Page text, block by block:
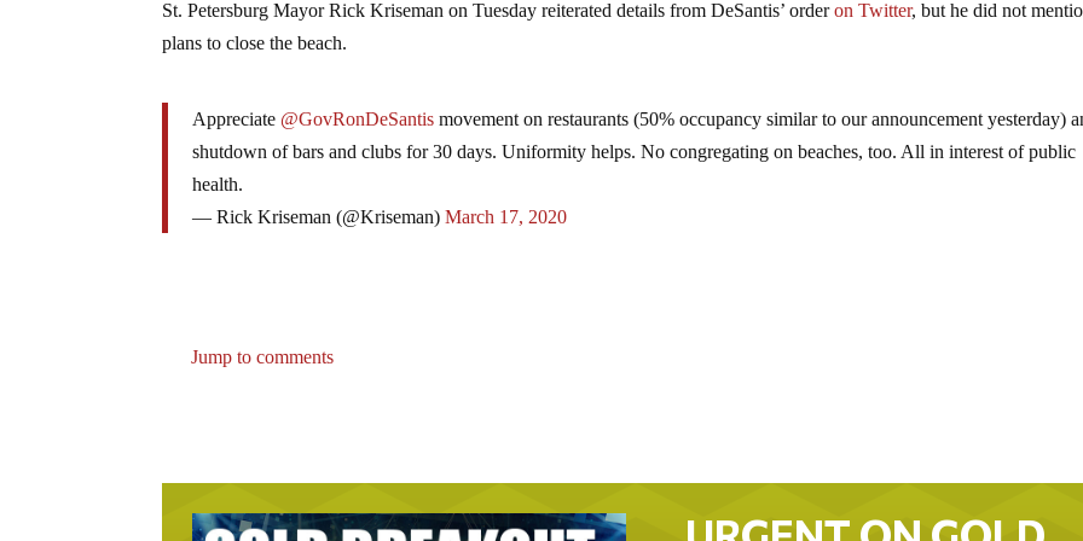
St. Petersburg Mayor Rick Kriseman on Tuesday reiterated details from DeSantis’ orderon Twitter, but he did not
plans to close the beach.
Appreciate @GovRonDeSantis movement on restaurants (50% occupancy similar to our announcement yesterday)
shutdown of bars and clubs for 30 days. Uniformity helps. No congregating on beaches, too. All in interest of public
health.
— Rick Kriseman (@Kriseman)March 17, 2020
Jump to comments